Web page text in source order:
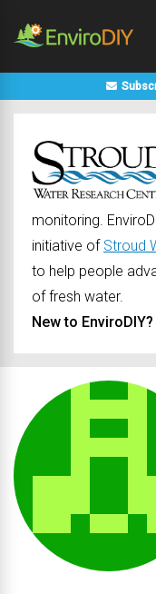
monitoring.
initiative of Stroud
to help people
of fresh water.
New to EnviroDIY?